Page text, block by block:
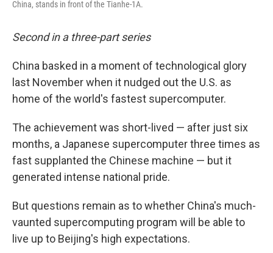
China, stands in front of the Tianhe-1A.
Second in a three-part series
China basked in a moment of technological glory
last November when it nudged out the U.S. as
home of the world's fastest supercomputer.
The achievement was short-lived — after just six
months, a Japanese supercomputer three times as
fast supplanted the Chinese machine — but it
generated intense national pride.
But questions remain as to whether China's much-
vaunted supercomputing program will be able to
live up to Beijing's high expectations.